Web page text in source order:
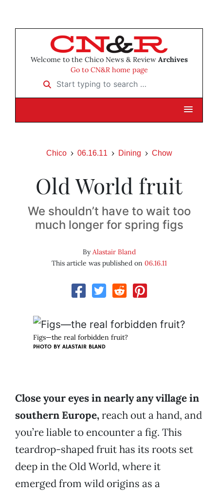
Welcome to the Chico News & Review Archives
Go to CN&R home page
Start typing to search …
Chico 06.16.11 Dining Chow
Old World fruit
We shouldn’t have to wait too
much longer for spring figs
ByAlastair Bland
This article was published on 06.16.11
Figs—the real forbidden fruit?
PHOTO BY ALASTAIR BLAND
Close your eyes in nearly any village in
southern Europe,reach out a hand, and
you’re liable to encounter a fig. This
teardrop-shaped fruit has its roots set
deep in the Old World, where it
emerged from wild origins as a